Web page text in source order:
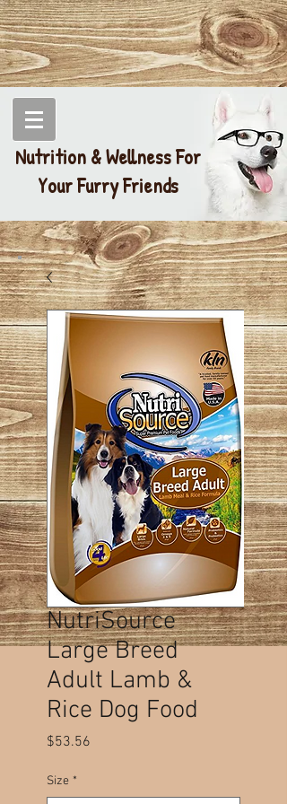
Nutrition & Wellness For
Your Furry Friends
NutriSource
Large Breed
Adult Lamb &
Rice Dog Food
$53.56
Size *